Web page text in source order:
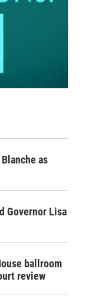
as
Governor Lisa
ballroom
review